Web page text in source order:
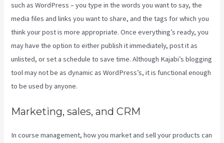
such as WordPress – you type in the words you want to say, the
media files and links you want to share, and the tags for which you
think your post is more appropriate. Once everything’s ready, you
may have the option to either publish it immediately, post it as
unlisted, or set a schedule to save time. Although Kajabi’s blogging
tool may not be as dynamic as WordPress’s, it is functional enough
to be used by anyone.
Marketing, sales, and CRM
In course management, how you market and sell your products can